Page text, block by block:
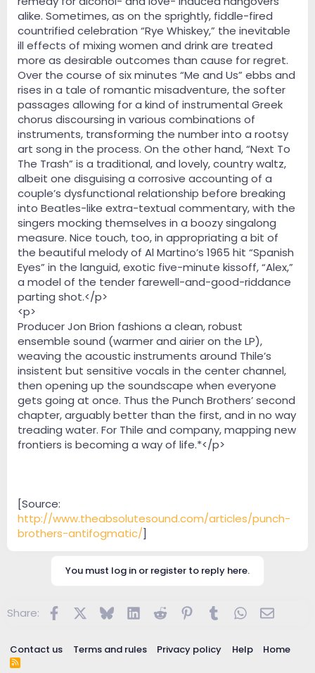
alike. Sometimes, as on the sprightly, fiddle-fired
countrified celebration “Rye Whiskey,” the inevitable
ill effects of mixing women and drink are treated
more as desirable outcomes than cause for regret.
Over the course of six minutes “Me and Us” ebbs and
rises in a tale of romantic misadventure, the softer
passages allowing for a kind of instrumental Greek
chorus discoursing in various combinations of
instruments, transforming the number into a rootsy
art song in the process. On the other hand, “Next To
The Trash” is a traditional, and lovely, country waltz,
albeit one disguising a corrosive accounting of a
couple’s dysfunctional relationship before breaking
into Beatles-like extra-textual commentary, with the
singers mocking themselves in a boozy singalong
measure. Nice touch, too, in appropriating a bit of
the beautiful melody of Al Martino’s 1965 hit “Spanish
Eyes” in the languid, exotic five-minute kissoff, “Alex,”
a model of the tender farewell-and-good-riddance
parting shot.</p>
<p>
Producer Jon Brion fashions a clean, robust
ensemble sound (warmer and airier on the LP),
weaving the acoustic instruments around Thile’s
insistent but sensitive vocals in the center channel,
then opening up the soundscape when everyone
gets going at once. Thus the Punch Brothers’ second
chapter, arguably better than the first, and in no way
treading water. For Thile and company, mapping new
frontiers is becoming a way of life.*</p>
[Source:
http://www.theabsolutesound.com/articles/punch-
brothers-antifogmatic/]
You must log in or register to reply here.
Share: FacebookBluesky LinkedInReddit Pinterest
TumblrWhatsApp
Email
Contact us Terms and rules Privacy policy Help Home
R